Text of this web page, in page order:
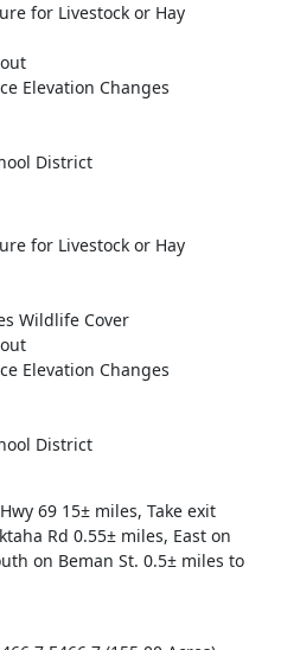
for Livestock or Hay
Elevation Changes
District
for Livestock or Hay
Wildlife Cover
Elevation Changes
District
69 15± miles, Take exit
Rd 0.55± miles, East on
on Beman St. 0.5± miles to